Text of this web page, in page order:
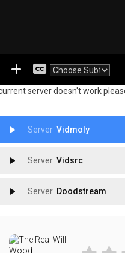
server doesn't work
Vidmoly
Vidsrc
Doodstream